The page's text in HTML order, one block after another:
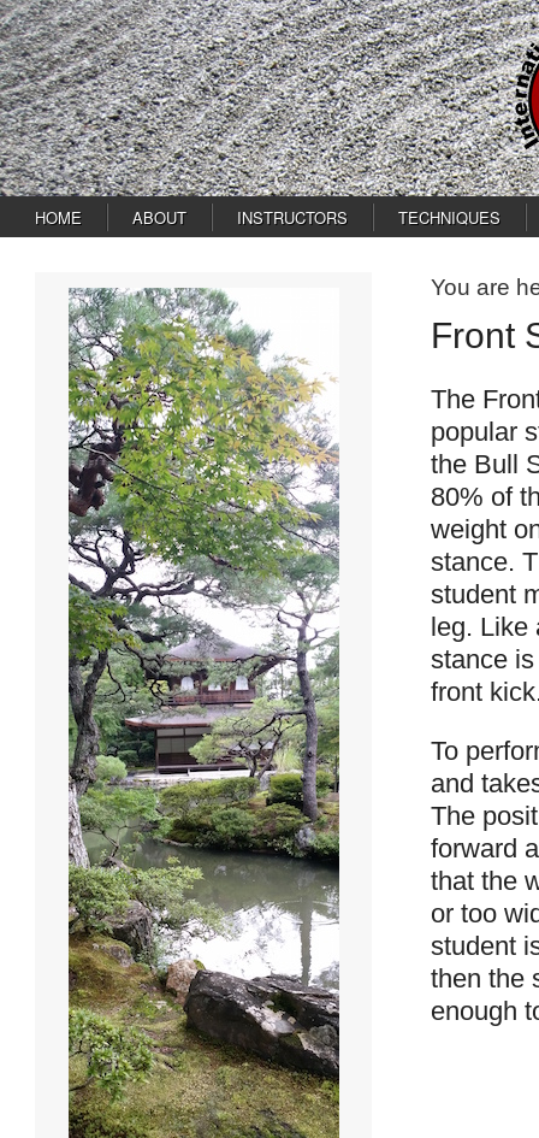
HOME ABOUT INSTRUCTORS TECHNIQUES
You are
Front
The
popular
the Bull
80% of
weight
stance.
student
leg. Like
stance
front
To
and
The
forward
that the
or too
student
then the
enough